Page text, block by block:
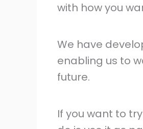
with how you
We have
enabling us to
future.
If you want to